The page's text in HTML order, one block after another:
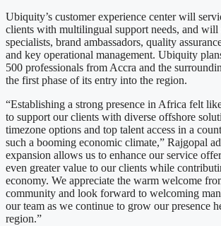
Ubiquity’s customer experience center will
clients with multilingual support needs, and
specialists, brand ambassadors, quality
and key operational management. Ubiquity
500 professionals from Accra and the
the first phase of its entry into the region.
“Establishing a strong presence in Africa felt
to support our clients with diverse offshore
timezone options and top talent access in a
such a booming economic climate,” Rajgopal
expansion allows us to enhance our service
even greater value to our clients while
economy. We appreciate the warm welcome
community and look forward to welcoming
our team as we continue to grow our presence
region.”